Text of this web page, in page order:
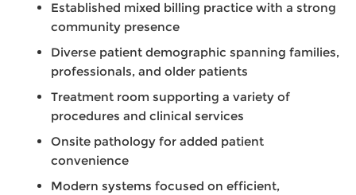
Established mixed billing practice with a strong
community presence
Diverse patient demographic spanning families,
professionals, and older patients
Treatment room supporting a variety of
procedures and clinical services
Onsite pathology for added patient
convenience
Modern systems focused on efficient,